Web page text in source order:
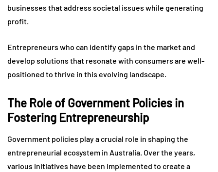
businesses that address societal issues while generating
profit.
Entrepreneurs who can identify gaps in the market and
develop solutions that resonate with consumers are well-
positioned to thrive in this evolving landscape.
The Role of Government Policies in
Fostering Entrepreneurship
Government policies play a crucial role in shaping the
entrepreneurial ecosystem in Australia. Over the years,
various initiatives have been implemented to create a